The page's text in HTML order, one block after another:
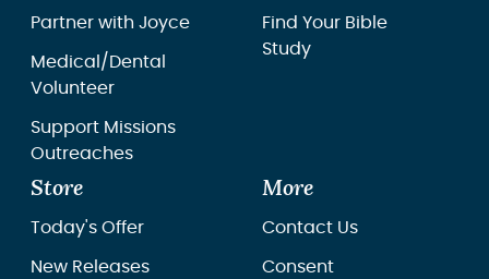
Partner with Joyce
Medical/Dental
Volunteer
Support Missions
Outreaches
Find Your Bible
Study
Store
Today's Offer
New Releases
More
Contact Us
Consent